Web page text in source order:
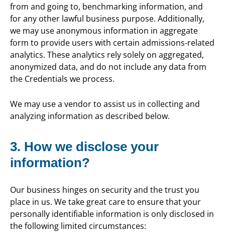
from and going to, benchmarking information, and
for any other lawful business purpose. Additionally,
we may use anonymous information in aggregate
form to provide users with certain admissions-related
analytics. These analytics rely solely on aggregated,
anonymized data, and do not include any data from
the Credentials we process.
We may use a vendor to assist us in collecting and
analyzing information as described below.
3. How we disclose your
information?
Our business hinges on security and the trust you
place in us. We take great care to ensure that your
personally identifiable information is only disclosed in
the following limited circumstances: